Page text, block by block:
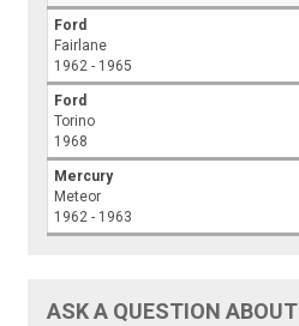
Ford
Fairlane
1962 - 1965
Ford
Torino
1968
Mercury
Meteor
1962 - 1963
ASK A QUESTION ABOUT